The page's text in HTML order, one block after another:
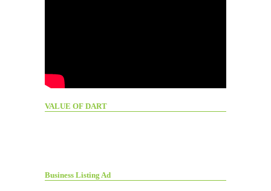
VALUE OF DART
Business Listing Ad